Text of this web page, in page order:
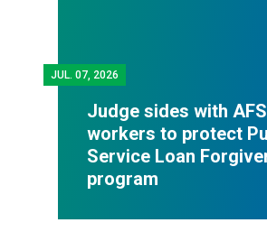
JUL. 07, 2026
Judge sides with
workers to protect
Service Loan
program